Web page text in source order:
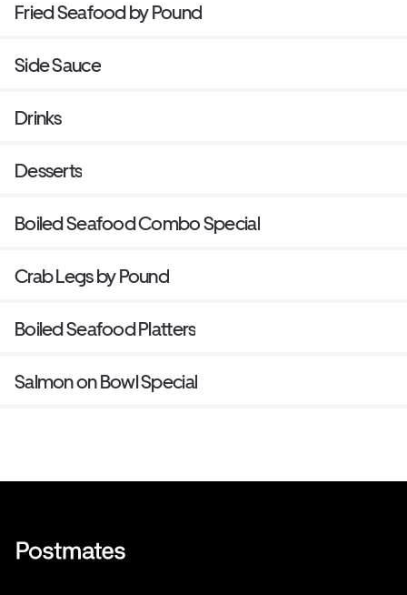
Fried Seafood by Pound
Side Sauce
Drinks
Desserts
Boiled Seafood Combo Special
Crab Legs by Pound
Boiled Seafood Platters
Salmon on Bowl Special